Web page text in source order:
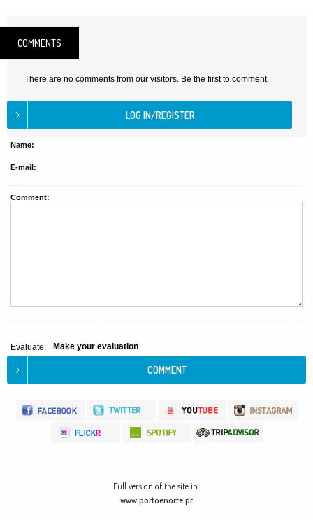
COMMENTS
There are no comments from our visitors. Be the first to comment.
Name:
E-mail:
Comment:
Evaluate: Make your evaluation
Full version of the site in:
www.portoenorte.pt